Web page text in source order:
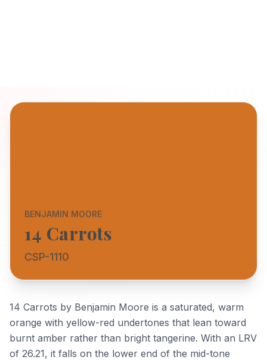
BENJAMIN MOORE
14 Carrots
CSP-1110
14 Carrots by Benjamin Moore is a saturated, warm
orange with yellow-red undertones that lean toward
burnt amber rather than bright tangerine. With an LRV
of 26.21, it falls on the lower end of the mid-tone